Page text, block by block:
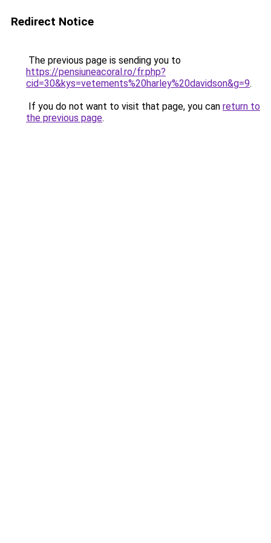
Redirect Notice
The previous page is sending you to
https://pensiuneacoral.ro/fr.php?
cid=30&kys=vetements%20harley%20davidson&g=9.
If you do not want to visit that page, you can return to
the previous page.